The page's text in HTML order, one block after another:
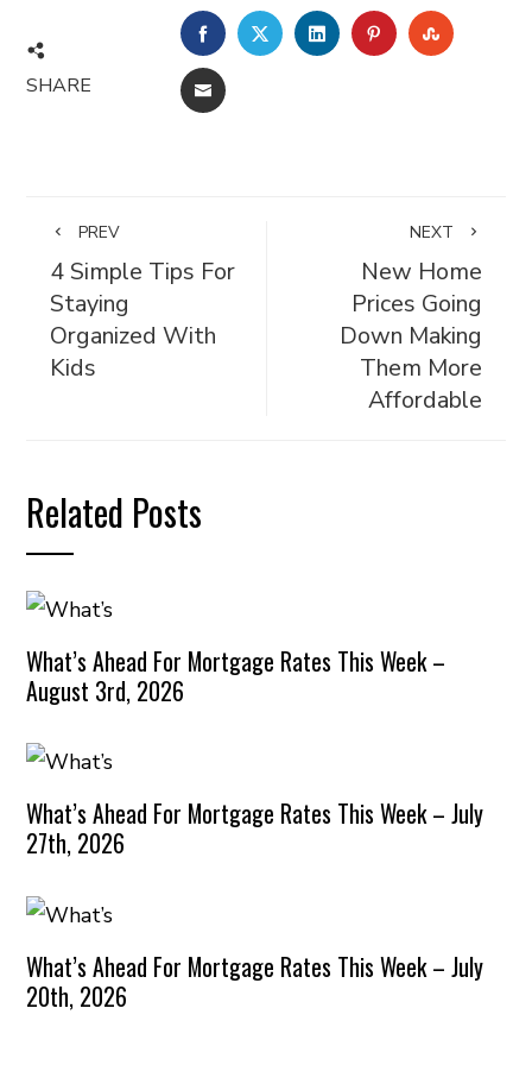
SHARE
FACEBOOKTWITTERLINKEDINPINTEREST
EMAIL
PREV
4 Simple Tips For
Staying
Organized With
Kids
NEXT
New Home
Prices Going
Down Making
Them More
Affordable
Related Posts
What’s Ahead For Mortgage Rates This Week –
August 3rd, 2026
What’s Ahead For Mortgage Rates This Week – July
27th, 2026
What’s Ahead For Mortgage Rates This Week – July
20th, 2026